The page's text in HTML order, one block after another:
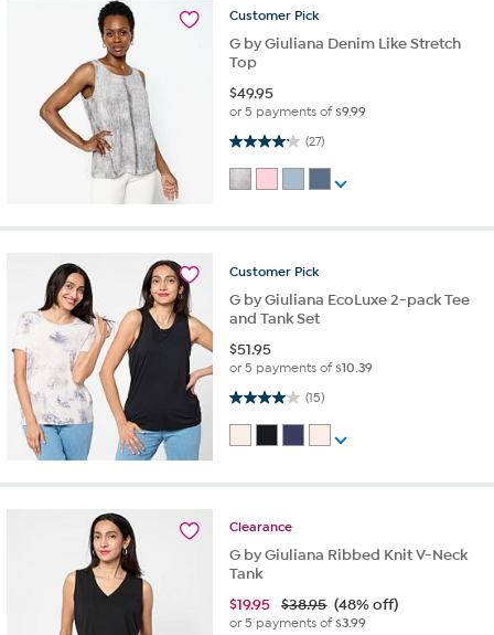
Customer Pick
G by Giuliana Denim Like Stretch
Top
$49.95
or 5 payments of$9.99
(27)
4.1 out of 5 stars. 27 reviews
Customer Pick
G by Giuliana EcoLuxe 2-pack Tee
and Tank Set
$51.95
or 5 payments of$10.39
(15)
4.0 out of 5 stars. 15 reviews
Clearance
G by Giuliana Ribbed Knit V-Neck
Tank
$19.95 $38.95 (48% off)
or 5 payments of$3.99